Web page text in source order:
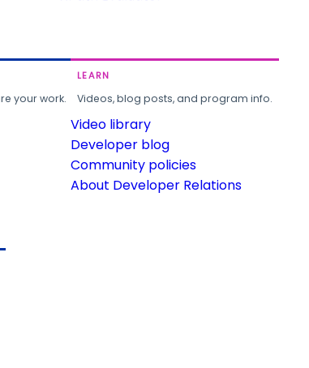
your work.
LEARN
Videos, blog posts, and program info.
Video library
Developer blog
Community policies
About Developer Relations